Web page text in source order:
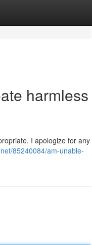
harmless
I apologize for any
85240084/am-unable-